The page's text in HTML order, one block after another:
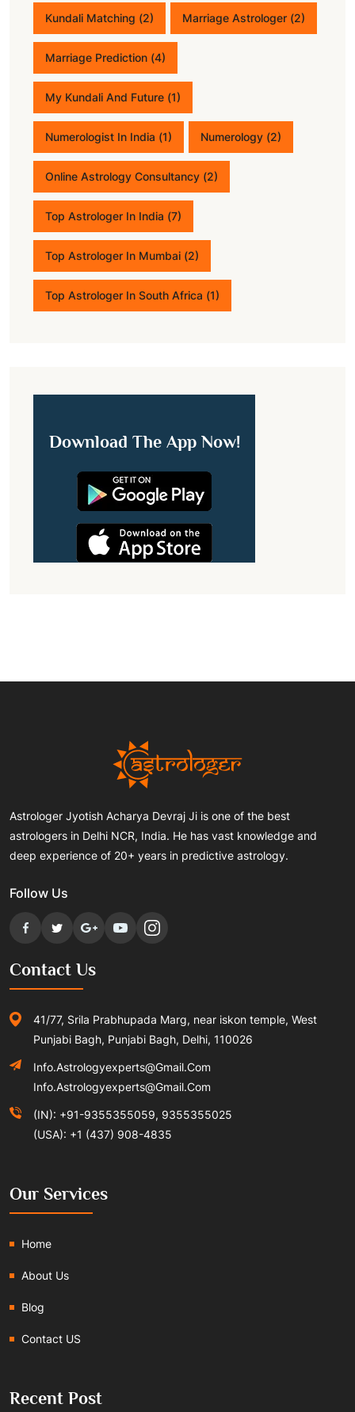
Kundali Matching (2) Marriage Astrologer (2)
Marriage Prediction (4)
My Kundali And Future (1)
Numerologist In India (1) Numerology (2)
Online Astrology Consultancy (2)
Top Astrologer In India (7)
Top Astrologer In Mumbai (2)
Top Astrologer In South Africa (1)
Download The App Now!
Astrologer Jyotish Acharya Devraj Ji is one of the best
astrologers in Delhi NCR, India. He has vast knowledge and
deep experience of 20+ years in predictive astrology.
Follow Us
Contact Us
41/77, Srila Prabhupada Marg, near iskon temple, West
Punjabi Bagh, Punjabi Bagh, Delhi, 110026
Info.astrologyexperts@gmail.com
Info.astrologyexperts@gmail.com
(IN): +91-9355355059, 9355355025
(USA): +1 (437) 908-4835
Our Services
Home
About Us
Blog
Contact US
Recent Post